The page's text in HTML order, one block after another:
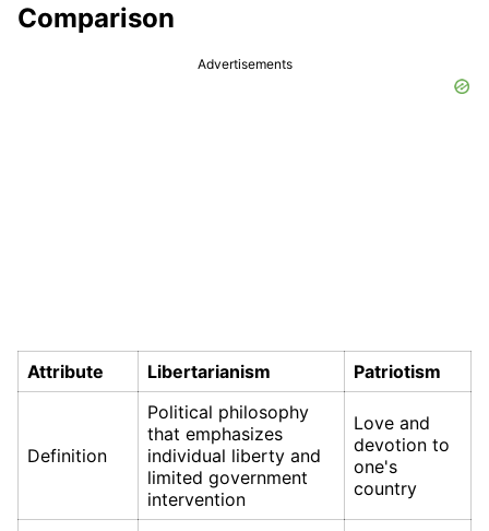
Comparison
Advertisements
Attribute Libertarianism Patriotism
Definition
Political philosophy
that emphasizes
individual liberty and
limited government
intervention
Love and
devotion to
one's
country